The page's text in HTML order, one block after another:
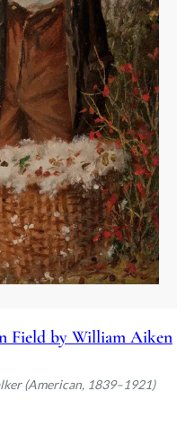
Field by William Aiken
(American, 1839–1921)